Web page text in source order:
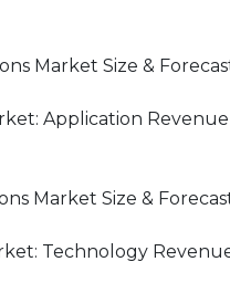
Market Size &
Application
Market Size &
Technology